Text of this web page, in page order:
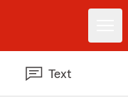
Text